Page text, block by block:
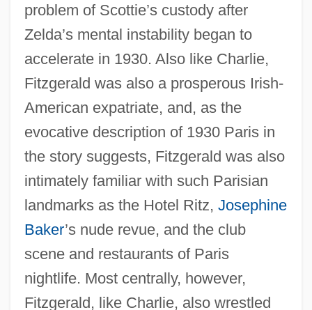
problem of Scottie’s custody after
Zelda’s mental instability began to
accelerate in 1930. Also like Charlie,
Fitzgerald was also a prosperous Irish-
American expatriate, and, as the
evocative description of 1930 Paris in
the story suggests, Fitzgerald was also
intimately familiar with such Parisian
landmarks as the Hotel Ritz, Josephine
Baker’s nude revue, and the club
scene and restaurants of Paris
nightlife. Most centrally, however,
Fitzgerald, like Charlie, also wrestled